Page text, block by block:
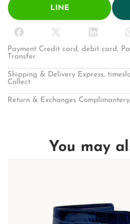
LINE
Payment Credit card, debit card,
Transfer
Shipping & Delivery Express,
Collect
Return & Exchanges
You may